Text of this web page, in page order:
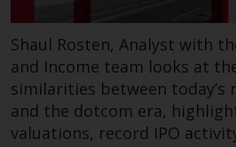
prospectus contains
complete
sub-funds, including
objectives, charges
However, the
Shaul Rosten, Analyst with
and Income team looks at
similarities between today’s
and the dotcom era,
valuations, record IPO